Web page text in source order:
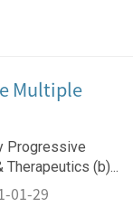
Multiple
Progressive
(b)...
01-29